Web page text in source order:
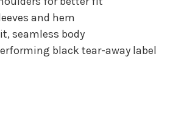
and hem
seamless body
black tear-away label